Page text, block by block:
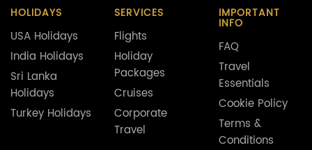
HOLIDAYS
USA Holidays
India Holidays
Sri Lanka
Holidays
Turkey Holidays
SERVICES
Flights
Holiday
Packages
Cruises
Corporate
Travel
IMPORTANT
INFO
FAQ
Travel
Essentials
Cookie Policy
Terms &
Conditions